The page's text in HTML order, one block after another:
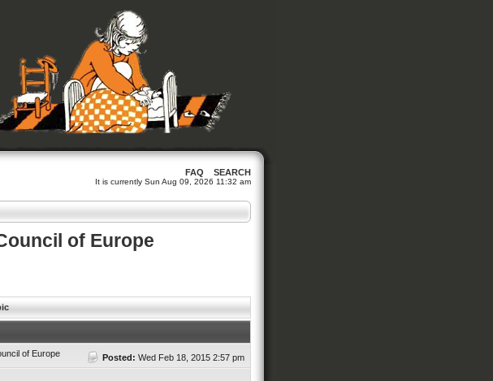
FAQ SEARCH
It is currently Sun Aug 09, 2026 11:32 am
of Europe
of Europe Posted: Wed Feb 18, 2015 2:57 pm